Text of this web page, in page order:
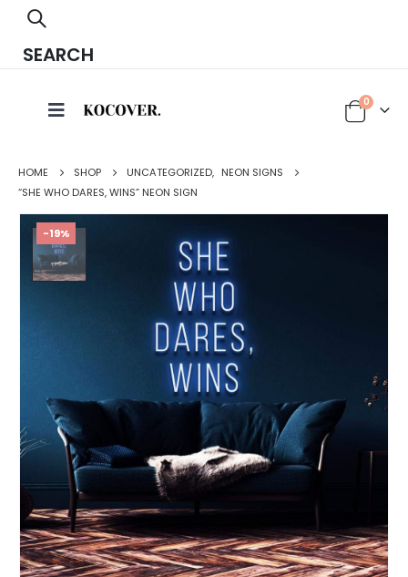
SEARCH
0
HOME SHOP UNCATEGORIZED, NEON SIGNS
“SHE WHO DARES, WINS” NEON SIGN
-19%